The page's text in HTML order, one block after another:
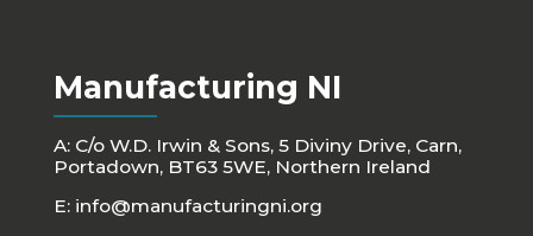
Manufacturing NI
A: C/o W.D. Irwin & Sons, 5 Diviny Drive, Carn,
Portadown, BT63 5WE, Northern Ireland
E: info@manufacturingni.org